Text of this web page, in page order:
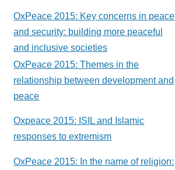
OxPeace 2015: Key concerns in peace
and security: building more peaceful
and inclusive societies
OxPeace 2015: Themes in the
relationship between development and
peace
Oxpeace 2015: ISIL and Islamic
responses to extremism
OxPeace 2015: In the name of religion: